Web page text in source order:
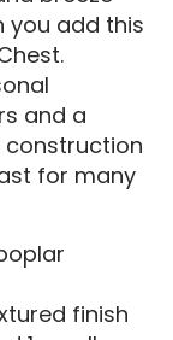
you add this
and a
construction
for many
finish